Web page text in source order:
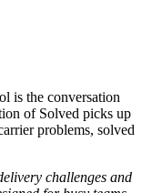
is the conversation
of Solved picks up
problems, solved
challenges and